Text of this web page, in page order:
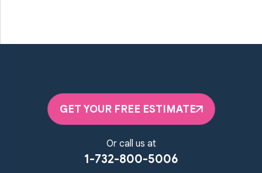
GET YOUR FREE ESTIMATE
Or call us at
1-732-800-5006